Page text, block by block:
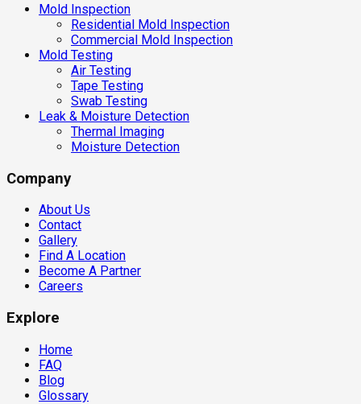
Mold Inspection
Residential Mold Inspection
Commercial Mold Inspection
Mold Testing
Air Testing
Tape Testing
Swab Testing
Leak & Moisture Detection
Thermal Imaging
Moisture Detection
Company
About Us
Contact
Gallery
Find A Location
Become A Partner
Careers
Explore
Home
FAQ
Blog
Glossary